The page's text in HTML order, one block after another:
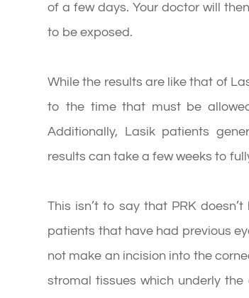
of a few days. Your doctor will
to be exposed.
While the results are like that of
to the time that must be
Additionally, Lasik patients
results can take a few weeks to
This isn’t to say that PRK
patients that have had previous
not make an incision into the
stromal tissues which underly the